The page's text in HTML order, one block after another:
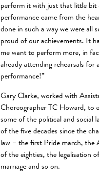
perform it with just that little bit
performance came from the
done in such a way we were all
proud of our achievements. It
me want to perform more, in
already attending rehearsals for
performance!”
Gary Clarke, worked with
Choreographer TC Howard, to
some of the political and social
of the five decades since the
law – the first Pride march, the
of the eighties, the legalisation
marriage and so on.